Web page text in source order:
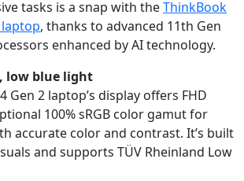
tasks is a snap with theThinkBook
laptop, thanks to advanced 11th Gen
enhanced by AI technology.
low blue light
Gen 2 laptop’s display offers FHD
100% sRGB color gamut for
accurate color and contrast. It’s built
and supports TÜV Rheinland Low